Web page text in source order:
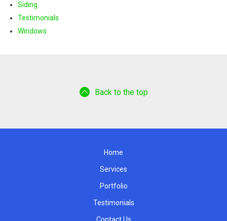
Siding
Testimonials
Windows
Back to the top
Home
Services
Portfolio
Testimonials
Contact Us